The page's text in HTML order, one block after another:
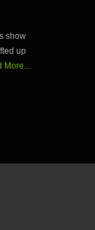
show
up
More...